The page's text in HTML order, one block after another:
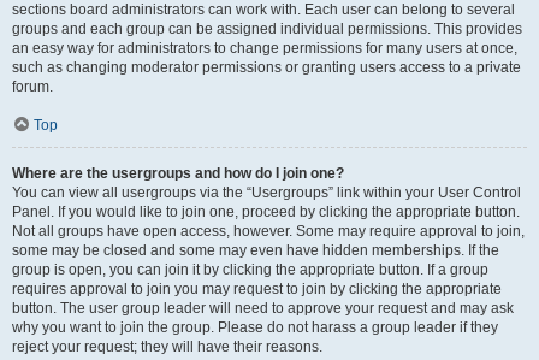
sections board administrators can work with. Each user can belong to several
groups and each group can be assigned individual permissions. This provides
an easy way for administrators to change permissions for many users at once,
such as changing moderator permissions or granting users access to a private
forum.
Top
Where are the usergroups and how do I join one?
You can view all usergroups via the “Usergroups” link within your User Control
Panel. If you would like to join one, proceed by clicking the appropriate button.
Not all groups have open access, however. Some may require approval to join,
some may be closed and some may even have hidden memberships. If the
group is open, you can join it by clicking the appropriate button. If a group
requires approval to join you may request to join by clicking the appropriate
button. The user group leader will need to approve your request and may ask
why you want to join the group. Please do not harass a group leader if they
reject your request; they will have their reasons.